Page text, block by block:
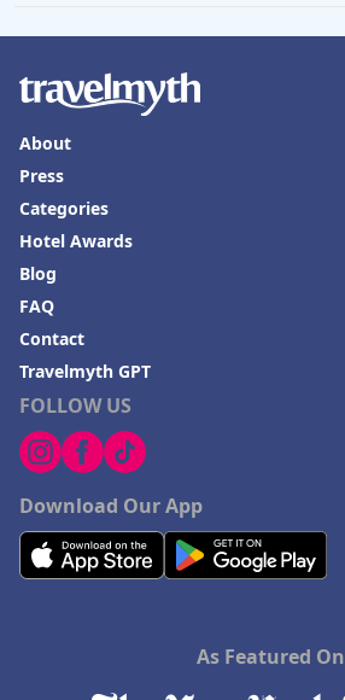
FOLLOW US
Download Our App
About
Press
Categories
Hotel Awards
Blog
FAQ
Contact
Travelmyth GPT
As Featured On